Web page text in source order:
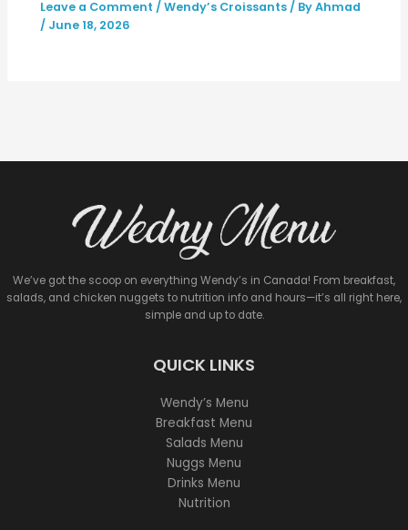
Leave a Comment /Wendy’s Croissants / ByAhmad
/ June 18, 2026
We’ve got the scoop on everything Wendy’s in Canada! From breakfast,
salads, and chicken nuggets to nutrition info and hours—it’s all right here,
simple and up to date.
QUICK LINKS
Wendy’s Menu
Breakfast Menu
Salads Menu
Nuggs Menu
Drinks Menu
Nutrition